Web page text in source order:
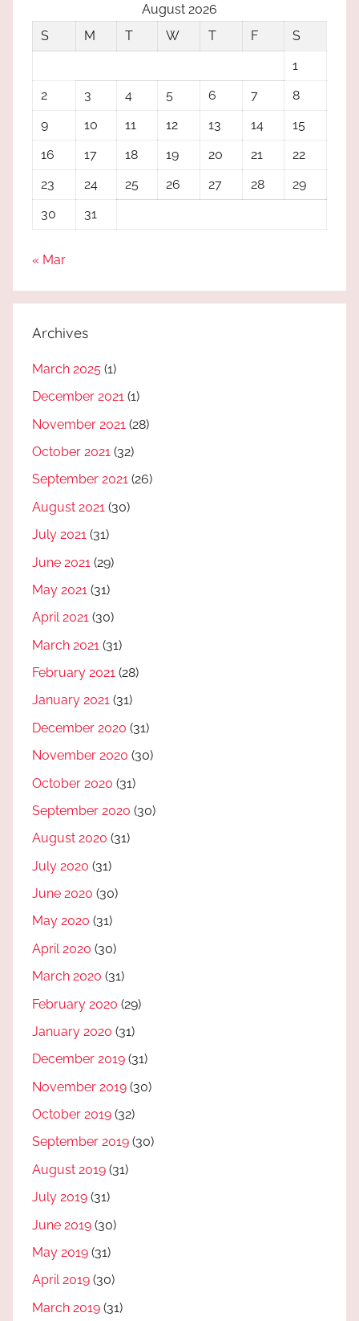
August 2026
S
M T W T F
S
1
2
3 4 5 6 7
8
9
10 11 12 13 14
15
16
17 18 19 20 21
22
23
24 25 26 27 28
29
30
31
« Mar
Archives
March 2025 (1)
December 2021 (1)
November 2021 (28)
October 2021 (32)
September 2021 (26)
August 2021 (30)
July 2021 (31)
June 2021 (29)
May 2021 (31)
April 2021 (30)
March 2021 (31)
February 2021 (28)
January 2021 (31)
December 2020 (31)
November 2020 (30)
October 2020 (31)
September 2020 (30)
August 2020 (31)
July 2020 (31)
June 2020 (30)
May 2020 (31)
April 2020 (30)
March 2020 (31)
February 2020 (29)
January 2020 (31)
December 2019 (31)
November 2019 (30)
October 2019 (32)
September 2019 (30)
August 2019 (31)
July 2019 (31)
June 2019 (30)
May 2019 (31)
April 2019 (30)
March 2019 (31)